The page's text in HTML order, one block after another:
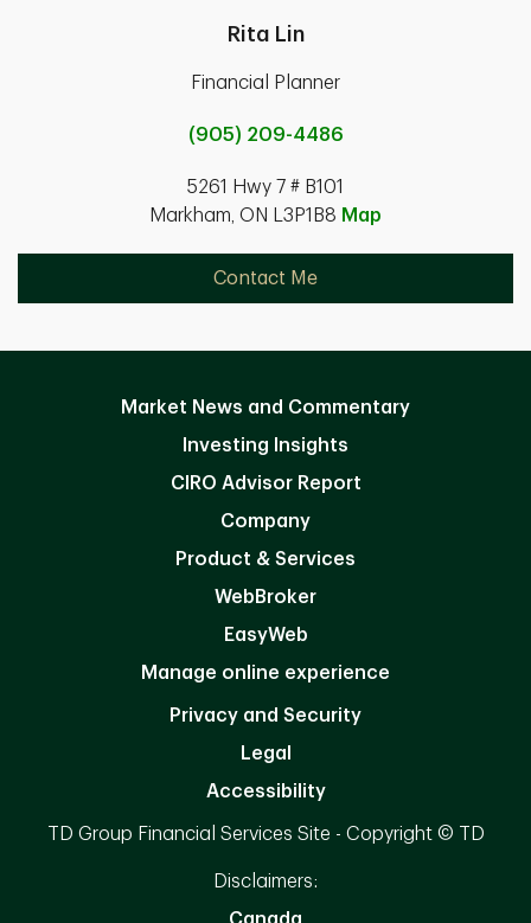
Rita Lin
Financial Planner
(905) 209-4486
5261 Hwy 7 # B101
Markham, ON L3P1B8 Map
Contact Me
Market News and Commentary
Investing Insights
CIRO Advisor Report
Company
Product & Services
WebBroker
EasyWeb
Manage online experience
Privacy and Security
Legal
Accessibility
TD Group Financial Services Site - Copyright © TD
Disclaimers: